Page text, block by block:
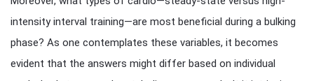
intensity interval training—are most beneficial during a bulking
phase? As one contemplates these variables, it becomes
evident that the answers might differ based on individual